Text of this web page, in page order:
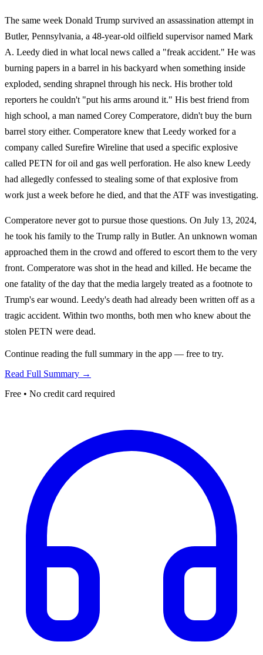
The same week Donald Trump survived an assassination attempt in
Butler, Pennsylvania, a 48-year-old oilfield supervisor named Mark
A. Leedy died in what local news called a "freak accident." He was
burning papers in a barrel in his backyard when something inside
exploded, sending shrapnel through his neck. His brother told
reporters he couldn't "put his arms around it." His best friend from
high school, a man named Corey Comperatore, didn't buy the burn
barrel story either. Comperatore knew that Leedy worked for a
company called Surefire Wireline that used a specific explosive
called PETN for oil and gas well perforation. He also knew Leedy
had allegedly confessed to stealing some of that explosive from
work just a week before he died, and that the ATF was investigating.
Comperatore never got to pursue those questions. On July 13, 2024,
he took his family to the Trump rally in Butler. An unknown woman
approached them in the crowd and offered to escort them to the very
front. Comperatore was shot in the head and killed. He became the
one fatality of the day that the media largely treated as a footnote to
Trump's ear wound. Leedy's death had already been written off as a
tragic accident. Within two months, both men who knew about the
stolen PETN were dead.
Continue reading the full summary in the app — free to try.
Read Full Summary →
Free • No credit card required